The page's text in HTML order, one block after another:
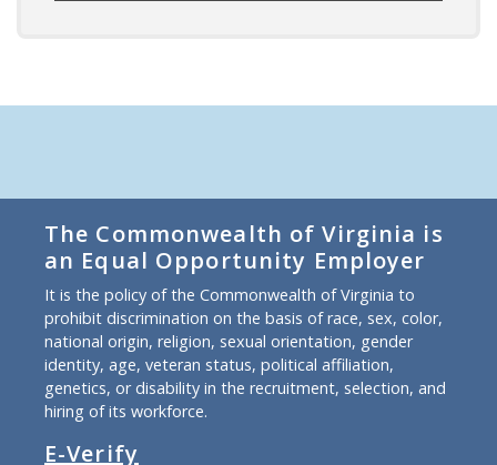
The Commonwealth of Virginia is
an Equal Opportunity Employer
It is the policy of the Commonwealth of Virginia to
prohibit discrimination on the basis of race, sex, color,
national origin, religion, sexual orientation, gender
identity, age, veteran status, political affiliation,
genetics, or disability in the recruitment, selection, and
hiring of its workforce.
E-Verify